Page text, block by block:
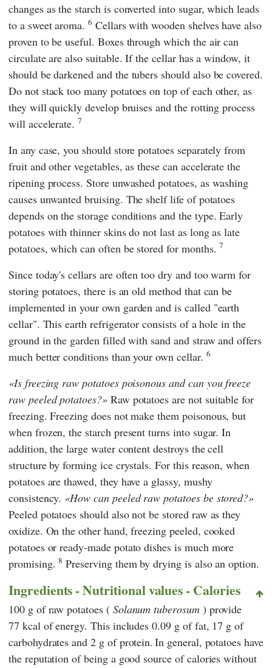
changes as the starch is converted into sugar, which leads
to a sweet aroma.6 Cellars with wooden shelves have also
proven to be useful. Boxes through which the air can
circulate are also suitable. If the cellar has a window, it
should be darkened and the tubers should also be covered.
Do not stack too many potatoes on top of each other, as
they will quickly develop bruises and the rotting process
will accelerate.7
In any case, you should store potatoes separately from
fruit and other vegetables, as these can accelerate the
ripening process. Store unwashed potatoes, as washing
causes unwanted bruising. The shelf life of potatoes
depends on the storage conditions and the type. Early
potatoes with thinner skins do not last as long as late
potatoes, which can often be stored for months.7
Since today's cellars are often too dry and too warm for
storing potatoes, there is an old method that can be
implemented in your own garden and is called "earth
cellar". This earth refrigerator consists of a hole in the
ground in the garden filled with sand and straw and offers
much better conditions than your own cellar. 6
Is freezing raw potatoes poisonous and can you freeze
raw peeled potatoes? Raw potatoes are not suitable for
freezing. Freezing does not make them poisonous, but
when frozen, the starch present turns into sugar. In
addition, the large water content destroys the cell
structure by forming ice crystals. For this reason, when
potatoes are thawed, they have a glassy, mushy
consistency.
How can peeled raw potatoes be stored?
Peeled potatoes should also not be stored raw as they
oxidize. On the other hand, freezing peeled, cooked
potatoes or ready-made potato dishes is much more
promising.8 Preserving them by drying is also an option.
Ingredients - Nutritional values - Calories
100 g of raw potatoes ( Solanum tuberosum) provide
77 kcal of energy. This includes 0.09 g of fat, 17 g of
carbohydrates and 2 g of protein. In general, potatoes have
the reputation of being a good source of calories without